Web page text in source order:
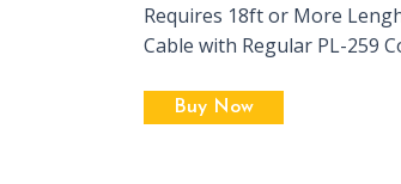
Requires 18ft or More
Cable with Regular PL-259
Buy Now